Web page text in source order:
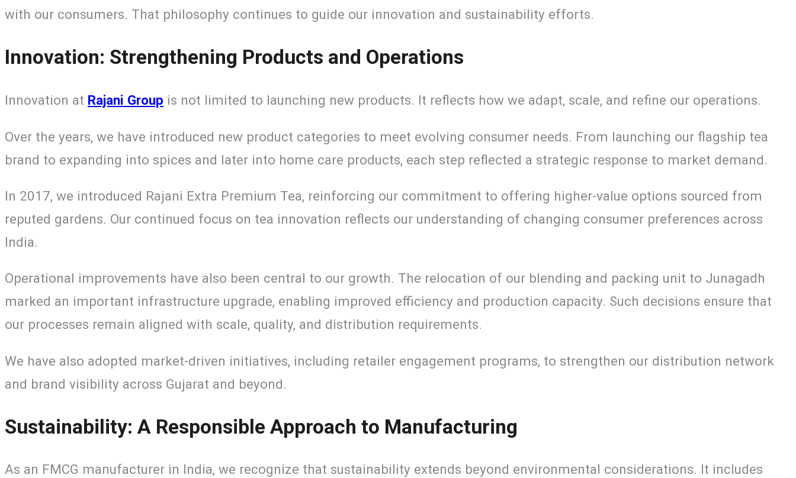
with our consumers. That philosophy continues to guide our innovation and sustainability efforts.
Innovation: Strengthening Products and Operations
Innovation at Rajani Group is not limited to launching new products. It reflects how we adapt, scale, and refine our operations.
Over the years, we have introduced new product categories to meet evolving consumer needs. From launching our flagship tea
brand to expanding into spices and later into home care products, each step reflected a strategic response to market demand.
In 2017, we introduced Rajani Extra Premium Tea, reinforcing our commitment to offering higher-value options sourced from
reputed gardens. Our continued focus on tea innovation reflects our understanding of changing consumer preferences across
India.
Operational improvements have also been central to our growth. The relocation of our blending and packing unit to Junagadh
marked an important infrastructure upgrade, enabling improved efficiency and production capacity. Such decisions ensure that
our processes remain aligned with scale, quality, and distribution requirements.
We have also adopted market-driven initiatives, including retailer engagement programs, to strengthen our distribution network
and brand visibility across Gujarat and beyond.
Sustainability: A Responsible Approach to Manufacturing
As an FMCG manufacturer in India, we recognize that sustainability extends beyond environmental considerations. It includes